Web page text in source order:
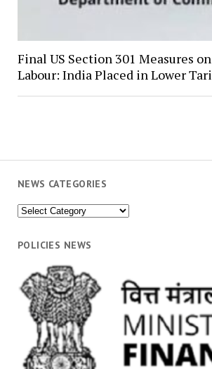
NEWS CATEGORIES
News
POLICIES NEWS
Final US Section 301 Measures
Labour: India Placed in Lower